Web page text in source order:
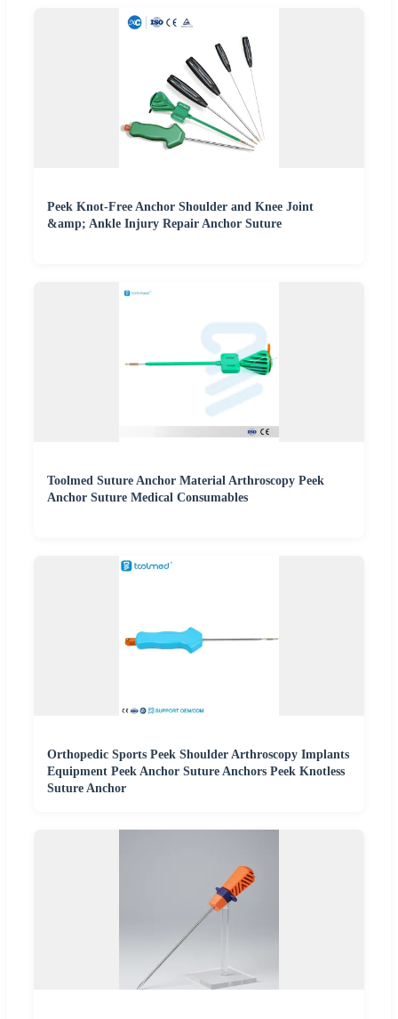
Peek Knot-Free Anchor Shoulder and Knee Joint
&amp; Ankle Injury Repair Anchor Suture
Toolmed Suture Anchor Material Arthroscopy Peek
Anchor Suture Medical Consumables
Orthopedic Sports Peek Shoulder Arthroscopy Implants
Equipment Peek Anchor Suture Anchors Peek Knotless
Suture Anchor